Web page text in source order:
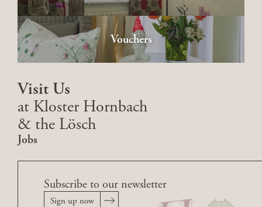
Vouchers
Visit Us
at Kloster Hornbach
& the Lösch
Jobs
Subscribe to our newsletter
Sign up now